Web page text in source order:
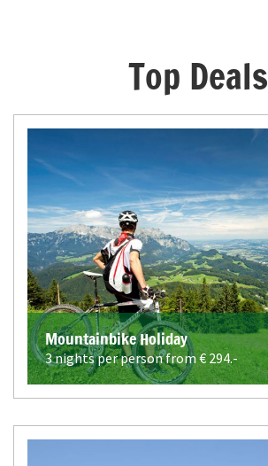
Top Deals
Mountainbike Holiday
3 nights per person from €294.-